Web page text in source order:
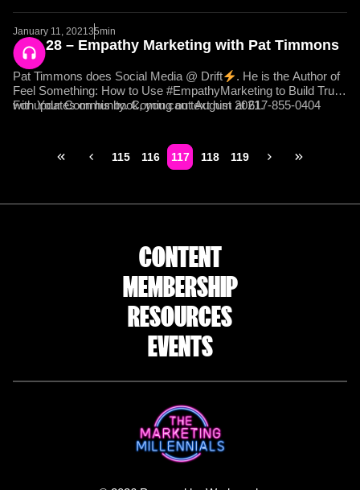
January 11, 202135min
28 – Empathy Marketing with Pat Timmons
Pat Timmons does Social Media @ Drift
. He is the Author of
Feel Something: How to Use #EmpathyMarketing to Build Trust
with Your Community. Coming out August 2021.
For updates on his book, you can text him at 617-855-0404
115 116 117 118 119
CONTENT
MEMBERSHIP
RESOURCES
EVENTS